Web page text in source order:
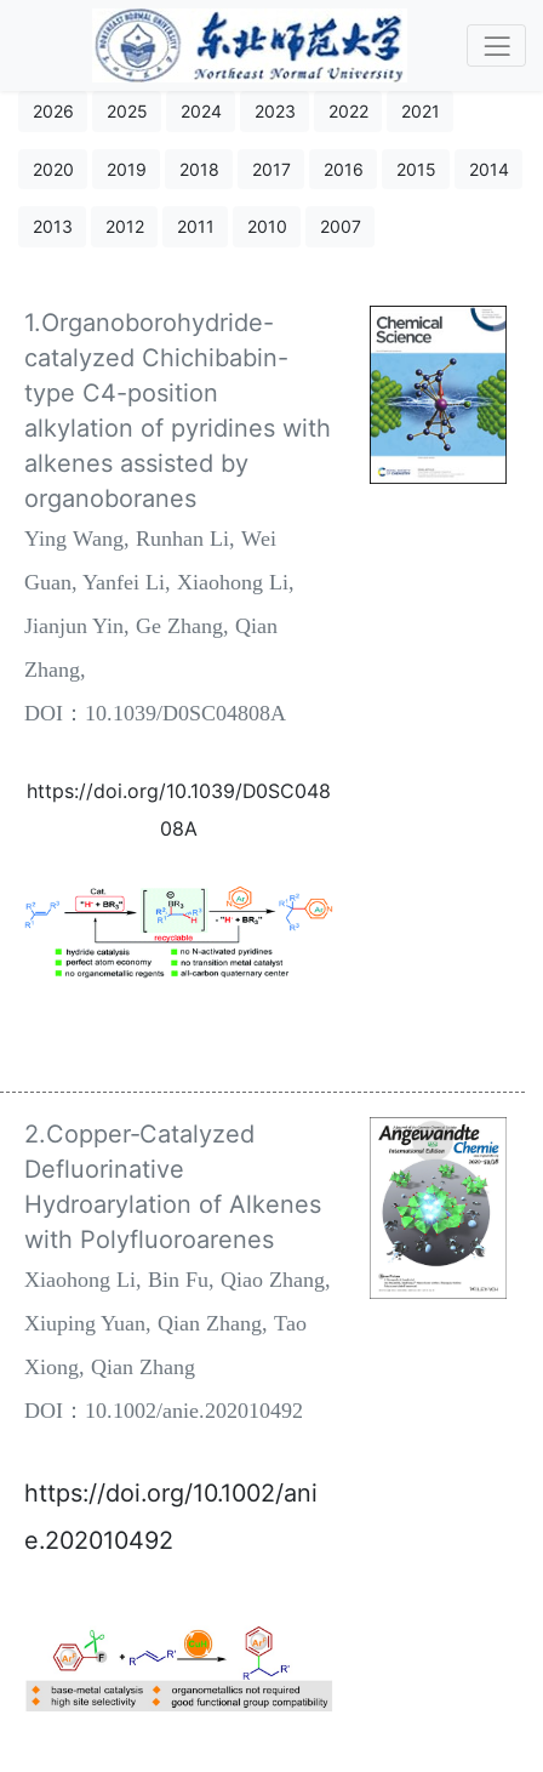
2026 2025 2024 2023 2022 2021
2020 2019 2018 2017 2016 2015 2014
2013 2012 2011 2010 2007
1.Organoborohydride-
catalyzed Chichibabin-
type C4-position
alkylation of pyridines with
alkenes assisted by
organoboranes
Ying Wang, Runhan Li, Wei
Guan, Yanfei Li, Xiaohong Li,
Jianjun Yin, Ge Zhang, Qian
Zhang,
DOI：10.1039/D0SC04808A
https://doi.org/10.1039/D0SC048
08A
2.Copper‐Catalyzed
Defluorinative
Hydroarylation of Alkenes
with Polyfluoroarenes
Xiaohong Li, Bin Fu, Qiao Zhang,
Xiuping Yuan, Qian Zhang, Tao
Xiong, Qian Zhang
DOI：10.1002/anie.202010492
https://doi.org/10.1002/ani
e.202010492